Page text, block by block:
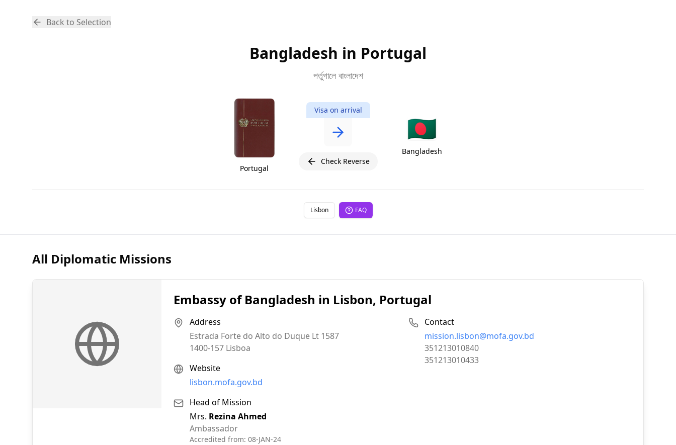
Back to Selection
Bangladesh in Portugal
পর্তুগালে বাংলাদেশ
Portugal
Visa on arrival
Check Reverse
🇧🇩
Bangladesh
Lisbon FAQ
All Diplomatic Missions
Embassy of Bangladesh in Lisbon, Portugal
Address
Estrada Forte do Alto do Duque Lt 1587
1400-157 Lisboa
Website
lisbon.mofa.gov.bd
Head of Mission
Mrs. Rezina Ahmed
Ambassador
Accredited from: 08-JAN-24
Contact
Email:
mission.lisbon@mofa.gov.bd
Phone:
351213010840
Fax:
351213010433